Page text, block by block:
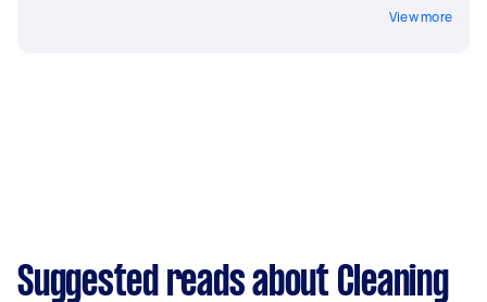
View more
Suggested reads about Cleaning